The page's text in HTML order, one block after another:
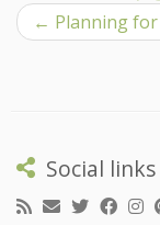
← Planning
Social links